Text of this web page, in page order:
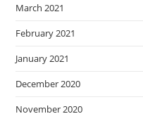
March 2021
February 2021
January 2021
December 2020
November 2020